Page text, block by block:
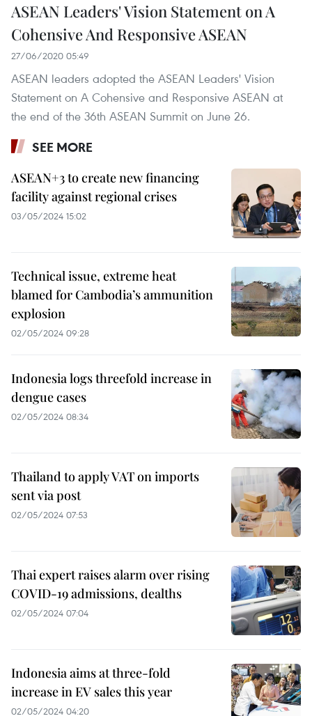
ASEAN Leaders' Vision Statement on A
Cohensive And Responsive ASEAN
27/06/2020 05:49
ASEAN leaders adopted the ASEAN Leaders' Vision
Statement on A Cohensive and Responsive ASEAN at
the end of the 36th ASEAN Summit on June 26.
SEE MORE
ASEAN+3 to create new financing
facility against regional crises
03/05/2024 15:02
Technical issue, extreme heat
blamed for Cambodia’s ammunition
explosion
02/05/2024 09:28
Indonesia logs threefold increase in
dengue cases
02/05/2024 08:34
Thailand to apply VAT on imports
sent via post
02/05/2024 07:53
Thai expert raises alarm over rising
COVID-19 admissions, dealths
02/05/2024 07:04
Indonesia aims at three-fold
increase in EV sales this year
02/05/2024 04:20